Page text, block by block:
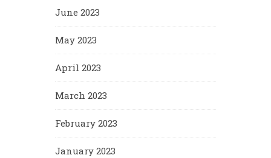
June 2023
May 2023
April 2023
March 2023
February 2023
January 2023